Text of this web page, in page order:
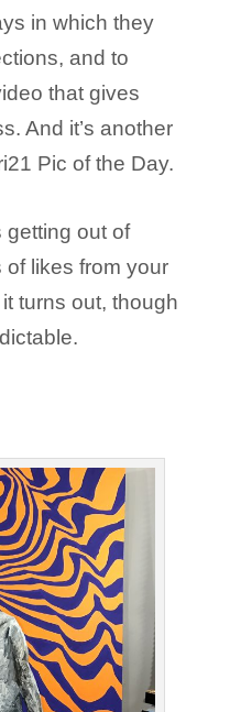
in which they
and to
that gives
And it’s another
Pic of the Day.
getting out of
likes from your
turns out, though